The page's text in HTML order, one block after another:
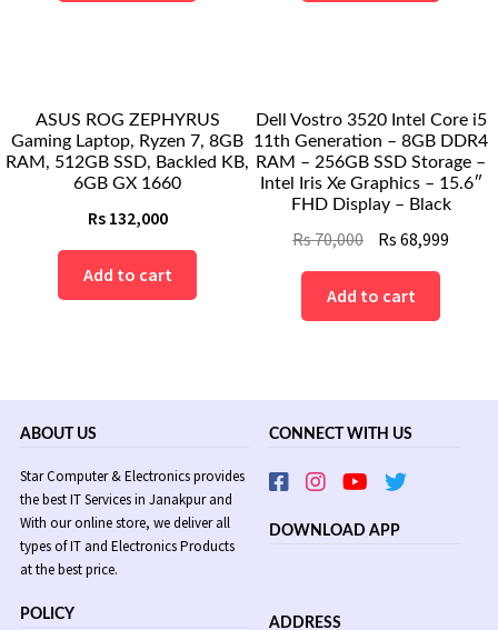
ASUS ROG ZEPHYRUS
Gaming Laptop, Ryzen 7, 8GB
RAM, 512GB SSD, Backled KB,
6GB GX 1660
Rs 132,000
Add to cart
Dell Vostro 3520 Intel Core i5
11th Generation – 8GB DDR4
RAM – 256GB SSD Storage –
Intel Iris Xe Graphics – 15.6″
FHD Display – Black
Rs70,000
Original
was:
Rs
Rs 68,999
Add to cart
ABOUT US
Star Computer & Electronics provides
the best IT Services in Janakpur and
With our online store, we deliver all
types of IT and Electronics Products
at the best price.
POLICY
CONNECT WITH US
DOWNLOAD APP
ADDRESS